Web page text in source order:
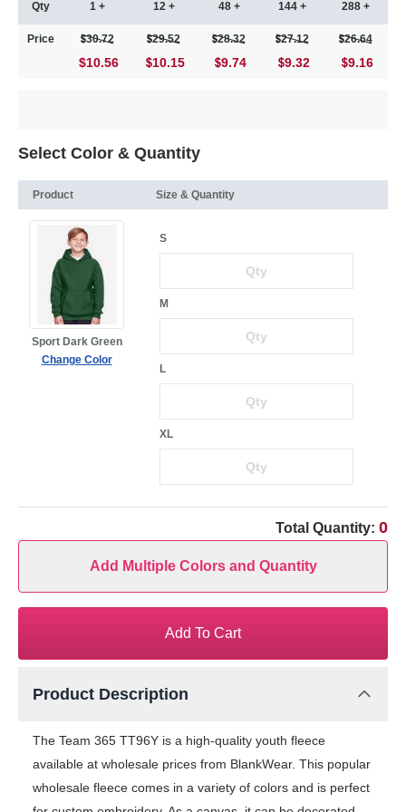
Qty
Price
1 +
30.72
$10.56
12 +
29.52
10.15
48 +
28.32
9.74
144 +
27.12
9.32
288 +
26.64
9.16
Select Color & Quantity
Product Size & Quantity
Sport Dark Green
Change Color
S
M
L
XL
Total Quantity: 0
Add Multiple Colors and Quantity
Add To Cart
Product Description
The Team 365 TT96Y is a high-quality youth fleece
available at wholesale prices from BlankWear. This popular
wholesale fleece comes in a variety of colors and is perfect